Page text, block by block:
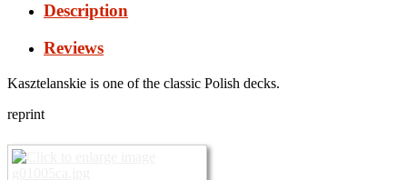
Description
Reviews
Kasztelanskie is one of the classic Polish decks.
reprint